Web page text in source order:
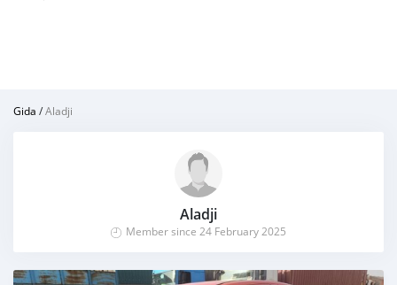
Gida /Aladji
Aladji
Member since 24 February 2025